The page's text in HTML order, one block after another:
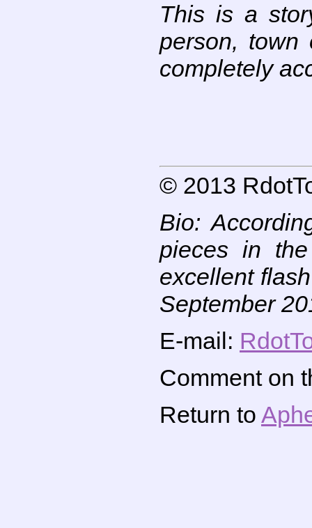
This is a
person, town
completely
© 2013
Bio:
pieces in
excellent
September
E-mail:
Comment on
Return to